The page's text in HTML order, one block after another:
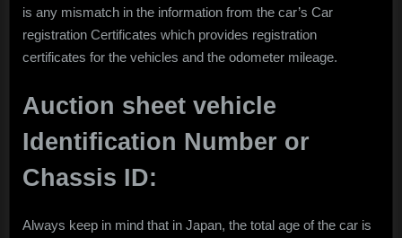
is any mismatch in the information from the car’s Car
registration Certificates which provides registration
certificates for the vehicles and the odometer mileage.
Auction sheet vehicle
Identification Number or
Chassis ID:
Always keep in mind that in Japan, the total age of the car is